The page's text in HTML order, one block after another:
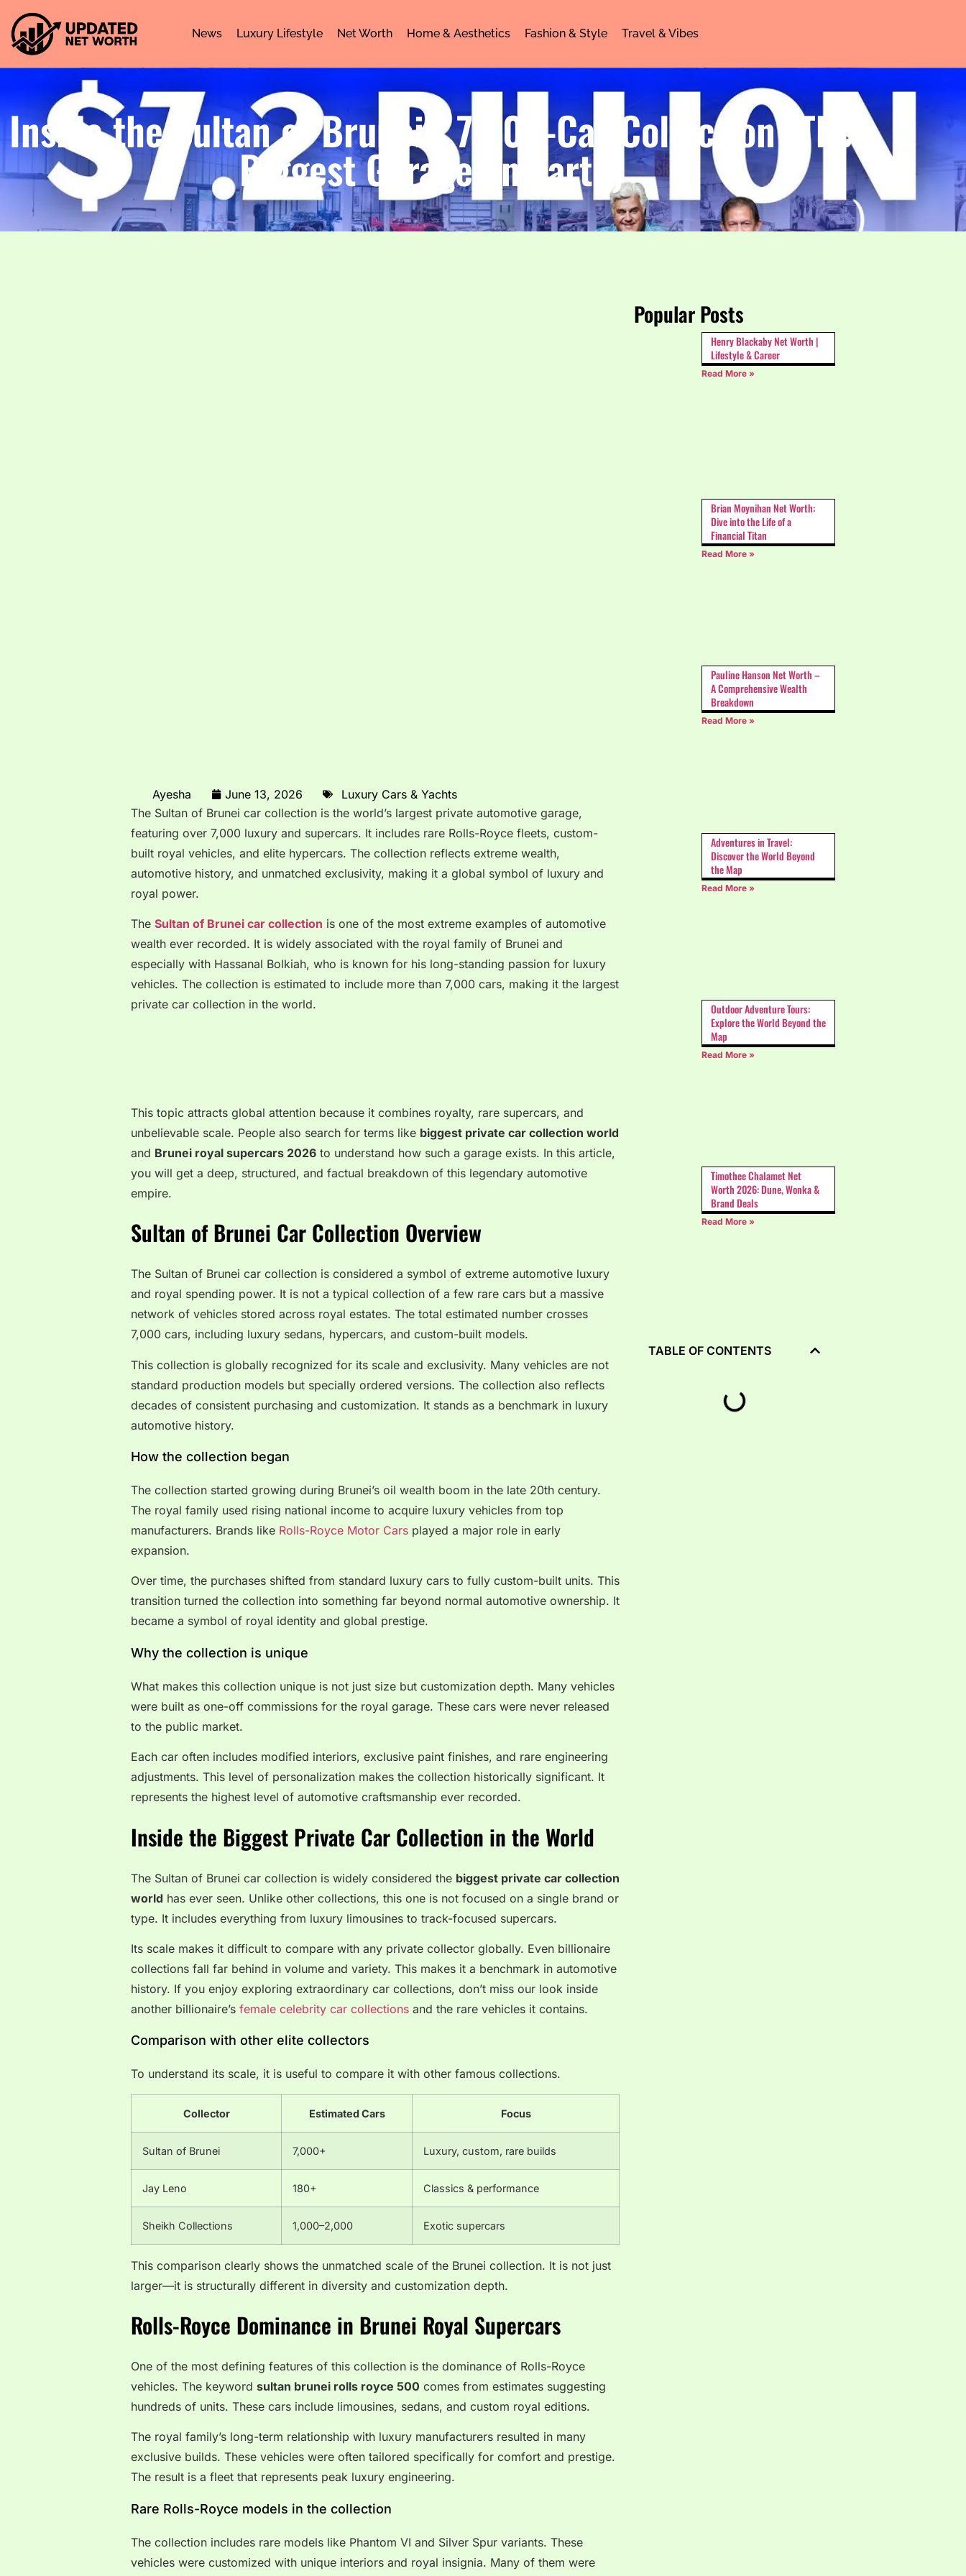
News Luxury Lifestyle Net Worth Home & Aesthetics Fashion & Style Travel & Vibes
Inside the Sultan of Brunei’s 7,000-Car Collection (The
Biggest Garage on Earth)
Ayesha June 13, 2026
Luxury Cars & Yachts
The Sultan of Brunei car collection is the world’s largest private automotive garage,
featuring over 7,000 luxury and supercars. It includes rare Rolls-Royce fleets, custom-
built royal vehicles, and elite hypercars. The collection reflects extreme wealth,
automotive history, and unmatched exclusivity, making it a global symbol of luxury and
royal power.
The Sultan of Brunei car collection is one of the most extreme examples of automotive
wealth ever recorded. It is widely associated with the royal family of Brunei and
especially with Hassanal Bolkiah, who is known for his long-standing passion for luxury
vehicles. The collection is estimated to include more than 7,000 cars, making it the largest
private car collection in the world.
This topic attracts global attention because it combines royalty, rare supercars, and
unbelievable scale. People also search for terms like biggest private car collection world
and Brunei royal supercars 2026 to understand how such a garage exists. In this article,
you will get a deep, structured, and factual breakdown of this legendary automotive
empire.
Sultan of Brunei Car Collection Overview
The Sultan of Brunei car collection is considered a symbol of extreme automotive luxury
and royal spending power. It is not a typical collection of a few rare cars but a massive
network of vehicles stored across royal estates. The total estimated number crosses
7,000 cars, including luxury sedans, hypercars, and custom-built models.
This collection is globally recognized for its scale and exclusivity. Many vehicles are not
standard production models but specially ordered versions. The collection also reflects
decades of consistent purchasing and customization. It stands as a benchmark in luxury
automotive history.
How the collection began
The collection started growing during Brunei’s oil wealth boom in the late 20th century.
The royal family used rising national income to acquire luxury vehicles from top
manufacturers. Brands like Rolls-Royce Motor Cars played a major role in early
expansion.
Over time, the purchases shifted from standard luxury cars to fully custom-built units. This
transition turned the collection into something far beyond normal automotive ownership. It
became a symbol of royal identity and global prestige.
Why the collection is unique
What makes this collection unique is not just size but customization depth. Many vehicles
were built as one-off commissions for the royal garage. These cars were never released
to the public market.
Each car often includes modified interiors, exclusive paint finishes, and rare engineering
adjustments. This level of personalization makes the collection historically significant. It
represents the highest level of automotive craftsmanship ever recorded.
Inside the Biggest Private Car Collection in the World
The Sultan of Brunei car collection is widely considered the biggest private car collection
world has ever seen. Unlike other collections, this one is not focused on a single brand or
type. It includes everything from luxury limousines to track-focused supercars.
Its scale makes it difficult to compare with any private collector globally. Even billionaire
collections fall far behind in volume and variety. This makes it a benchmark in automotive
history. If you enjoy exploring extraordinary car collections, don’t miss our look inside
another billionaire’s female celebrity car collections and the rare vehicles it contains.
Comparison with other elite collectors
To understand its scale, it is useful to compare it with other famous collections.
Collector Estimated Cars Focus
Sultan of Brunei 7,000+ Luxury, custom, rare builds
Jay Leno 180+ Classics & performance
Sheikh Collections 1,000–2,000 Exotic supercars
This comparison clearly shows the unmatched scale of the Brunei collection. It is not just
larger—it is structurally different in diversity and customization depth.
Rolls-Royce Dominance in Brunei Royal Supercars
One of the most defining features of this collection is the dominance of Rolls-Royce
vehicles. The keyword sultan brunei rolls royce 500 comes from estimates suggesting
hundreds of units. These cars include limousines, sedans, and custom royal editions.
The royal family’s long-term relationship with luxury manufacturers resulted in many
exclusive builds. These vehicles were often tailored specifically for comfort and prestige.
The result is a fleet that represents peak luxury engineering.
Rare Rolls-Royce models in the collection
The collection includes rare models like Phantom VI and Silver Spur variants. These
vehicles were customized with unique interiors and royal insignia. Many of them were
Popular Posts
Henry Blackaby Net Worth |
Lifestyle & Career
Read More »
Brian Moynihan Net Worth:
Dive into the Life of a
Financial Titan
Read More »
Pauline Hanson Net Worth –
A Comprehensive Wealth
Breakdown
Read More »
Adventures in Travel:
Discover the World Beyond
the Map
Read More »
Outdoor Adventure Tours:
Explore the World Beyond the
Map
Read More »
Timothee Chalamet Net
Worth 2026: Dune, Wonka &
Brand Deals
Read More »
TABLE OF CONTENTS